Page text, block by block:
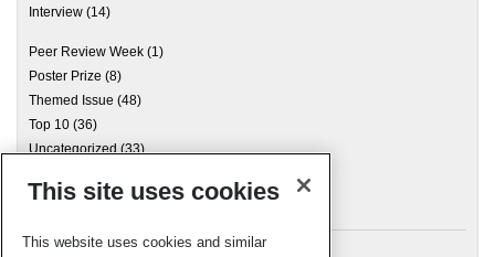
Interview (14)
Peer Review Week (1)
Poster Prize (8)
Themed Issue (48)
Top 10 (36)
Uncategorized (33)
Archives
This site uses cookies
This website uses cookies and similar